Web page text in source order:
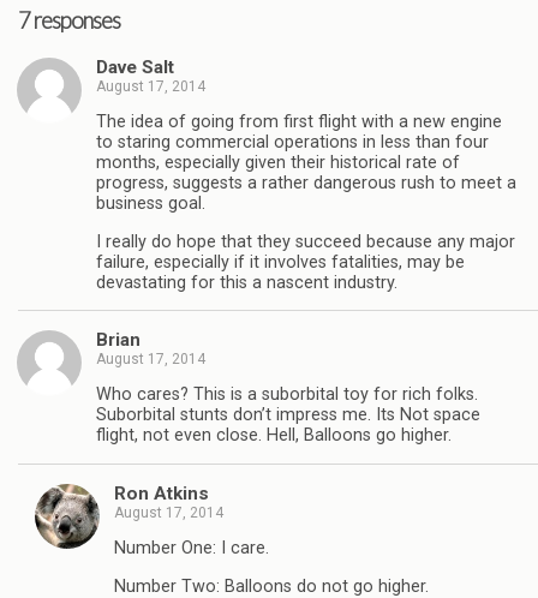
7 responses
Dave Salt
August 17, 2014
The idea of going from first flight with a new engine
to staring commercial operations in less than four
months, especially given their historical rate of
progress, suggests a rather dangerous rush to meet a
business goal.
I really do hope that they succeed because any major
failure, especially if it involves fatalities, may be
devastating for this a nascent industry.
Brian
August 17, 2014
Who cares? This is a suborbital toy for rich folks.
Suborbital stunts don’t impress me. Its Not space
flight, not even close. Hell, Balloons go higher.
Ron Atkins
August 17, 2014
Number One: I care.
Number Two: Balloons do not go higher.